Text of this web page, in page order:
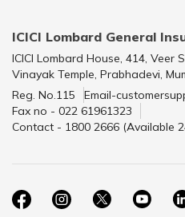
ICICI Lombard General
ICICI Lombard House, 414, Veer
Vinayak Temple, Prabhadevi,
Reg. No.115
Email-
Fax no - 022 61961323
Contact - 1800 2666 (Available